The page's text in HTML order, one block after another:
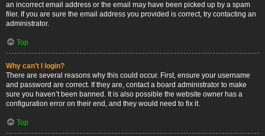
an incorrect email address or the email may have been picked up by a spam
filer. If you are sure the email address you provided is correct, try contacting an
administrator.
Top
Why can’t I login?
There are several reasons why this could occur. First, ensure your username
and password are correct. If they are, contact a board administrator to make
sure you haven’t been banned. It is also possible the website owner has a
configuration error on their end, and they would need to fix it.
Top